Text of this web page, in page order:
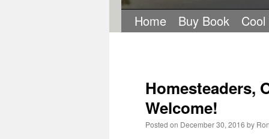
Home Buy Book
Homesteaders,
Welcome!
Posted on December 30, 2016 by